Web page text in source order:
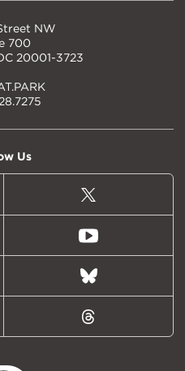
NW
700
20001-3723
Us
X
(formally
Twitter)
Youtube
Bluesky
Threads